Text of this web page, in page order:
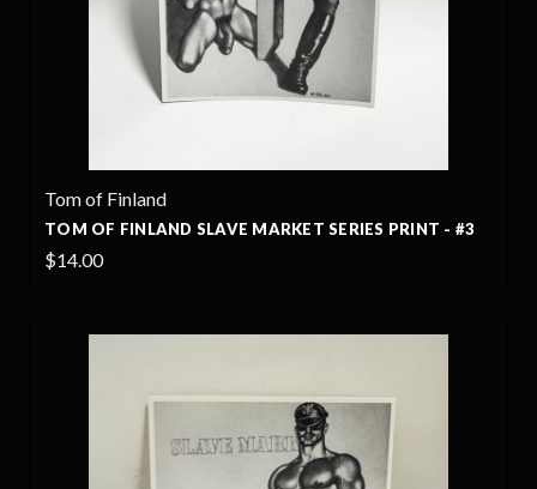
Tom of Finland
TOM OF FINLAND SLAVE MARKET SERIES PRINT - #3
$14.00